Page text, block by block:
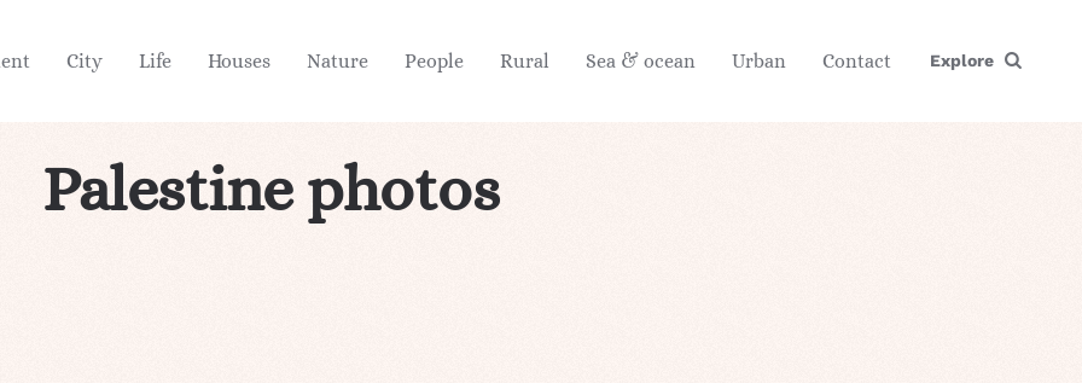
City Life Houses Nature People Rural Sea & ocean Urban Contact Explore
Palestine photos